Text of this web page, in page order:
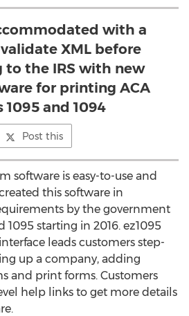
with a
XML before
the IRS with new
for printing ACA
1095 and 1094
Post this
software is easy-to-use and
this software in
by the government
1095 starting in 2016. ez1095
leads customers step-
up a company, adding
and print forms. Customers
help links to get more details